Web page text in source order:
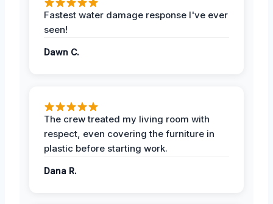
Fastest water damage response I've ever
seen!
Dawn C.
The crew treated my living room with
respect, even covering the furniture in
plastic before starting work.
Dana R.